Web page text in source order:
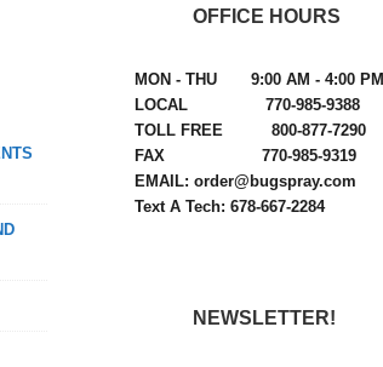
OFFICE HOURS
MON - THU 9:00 AM - 4:00 PM
LOCAL 770-985-9388
TOLL FREE 800-877-7290
FAX 770-985-9319
EMAIL: order@bugspray.com
Text A Tech: 678-667-2284
NEWSLETTER!